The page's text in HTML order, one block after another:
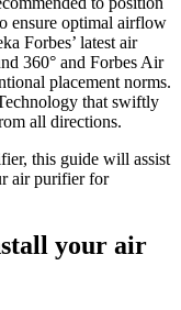
ensure optimal airflow
Forbes’ latest air
360° and Forbes Air
placement norms.
that swiftly
all directions.
this guide will assist
air purifier for
your air